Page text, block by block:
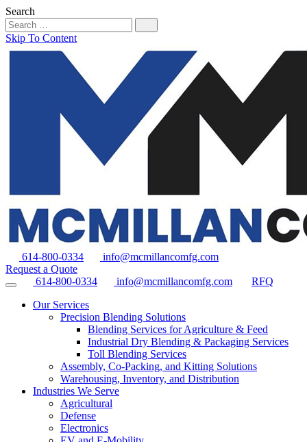
Search
Skip To Content
614-800-0334
info@mcmillancomfg.com
Request a Quote
614-800-0334
info@mcmillancomfg.com
RFQ
Our Services
Precision Blending Solutions
Blending Services for Agriculture & Feed
Industrial Dry Blending & Packaging Services
Toll Blending Services
Assembly, Co-Packing, and Kitting Solutions
Warehousing, Inventory, and Distribution
Industries We Serve
Agricultural
Defense
Electronics